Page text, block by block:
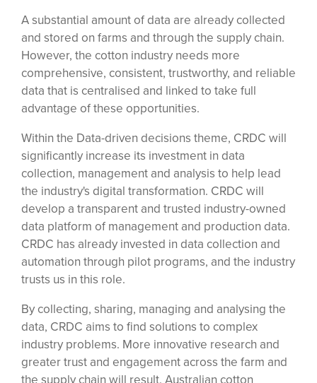
A substantial amount of data are already collected
and stored on farms and through the supply chain.
However, the cotton industry needs more
comprehensive, consistent, trustworthy, and reliable
data that is centralised and linked to take full
advantage of these opportunities.
Within the Data-driven decisions theme, CRDC will
significantly increase its investment in data
collection, management and analysis to help lead
the industry's digital transformation. CRDC will
develop a transparent and trusted industry-owned
data platform of management and production data.
CRDC has already invested in data collection and
automation through pilot programs, and the industry
trusts us in this role.
By collecting, sharing, managing and analysing the
data, CRDC aims to find solutions to complex
industry problems. More innovative research and
greater trust and engagement across the farm and